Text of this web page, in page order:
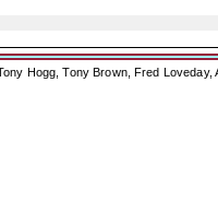
Hogg, Tony Brown, Fred